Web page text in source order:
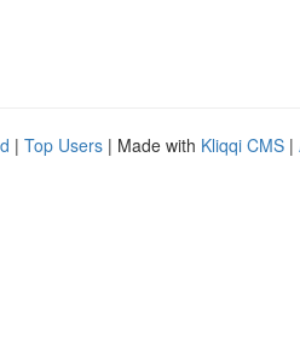
| Top Users | Made with Kliqqi CMS |